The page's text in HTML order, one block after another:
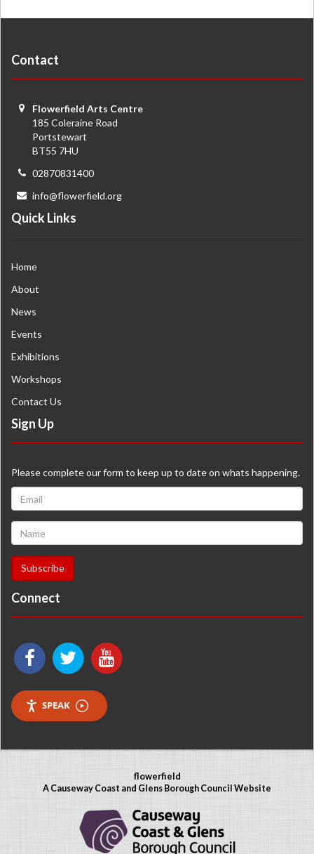
Contact
Flowerfield Arts Centre
185 Coleraine Road
Portstewart
BT55 7HU
02870831400
info@flowerfield.org
Quick Links
Home
About
News
Events
Exhibitions
Workshops
Contact Us
Sign Up
Please complete our form to keep up to date on whats happening.
Connect
SPEAK
flowerfield
A Causeway Coast and Glens Borough Council Website